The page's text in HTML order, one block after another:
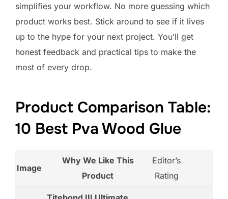
simplifies your workflow. No more guessing which
product works best. Stick around to see if it lives
up to the hype for your next project. You’ll get
honest feedback and practical tips to make the
most of every drop.
Product Comparison Table:
10 Best Pva Wood Glue
Image
Why We Like This
Product
Editor’s
Rating